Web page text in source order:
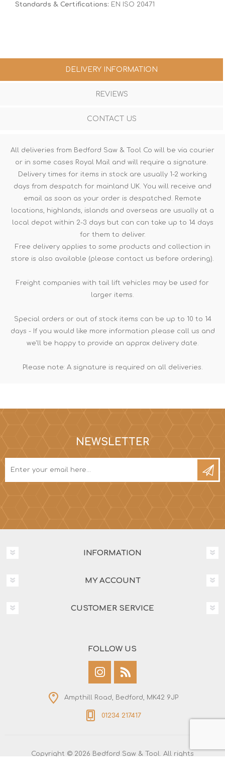
Standards & Certifications: EN ISO 20471
DELIVERY INFORMATION
REVIEWS
CONTACT US
All deliveries from Bedford Saw & Tool Co will be via courier
or in some cases Royal Mail and will require a signature.
Delivery times for items in stock are usually 1-2 working
days from despatch for mainland UK. You will receive and
email as soon as your order is despatched. Remote
locations, highlands, islands and overseas are usually at a
local depot within 2-3 days but can can take up to 14 days
for them to deliver.
Free delivery applies to some products and collection in
store is also available (please contact us before ordering).
Freight companies with tail lift vehicles may be used for
larger items.
Special orders or out of stock items can be up to 10 to 14
days - If you would like more information please call us and
we'll be happy to provide an approx delivery date.
Please note: A signature is required on all deliveries.
NEWSLETTER
INFORMATION
MY ACCOUNT
CUSTOMER SERVICE
FOLLOW US
Ampthill Road, Bedford, MK42 9JP
01234 217417
Copyright © 2026 Bedford Saw & Tool. All rights